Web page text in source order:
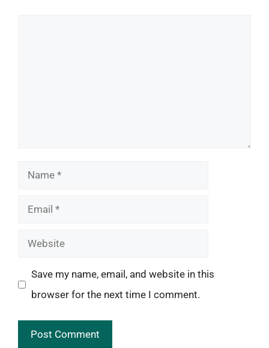
Name
Email
Website
Save my name, email, and website in this
browser for the next time I comment.